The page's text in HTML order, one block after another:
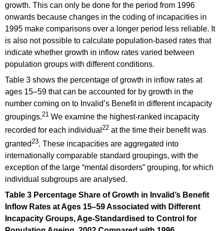
growth. This can only be done for the period from 1996
onwards because changes in the coding of incapacities in
1995 make comparisons over a longer period less reliable. It
is also not possible to calculate population-based rates that
indicate whether growth in inflow rates varied between
population groups with different conditions.
Table 3 shows the percentage of growth in inflow rates at
ages 15–59 that can be accounted for by growth in the
number coming on to Invalid’s Benefit in different incapacity
groupings.21 We examine the highest-ranked incapacity
recorded for each individual 22 at the time their benefit was
granted 23. These incapacities are aggregated into
internationally comparable standard groupings, with the
exception of the large “mental disorders” grouping, for which
individual subgroups are analysed.
Table 3 Percentage Share of Growth in Invalid’s Benefit
Inflow Rates at Ages 15–59 Associated with Different
Incapacity Groups, Age-Standardised to Control for